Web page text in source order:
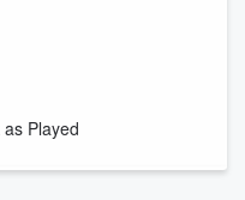
Played